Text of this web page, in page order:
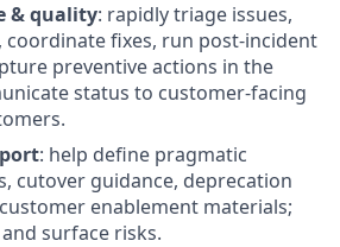
& quality: rapidly triage issues,
coordinate fixes, run post-incident
preventive actions in the
status to customer-facing
: help define pragmatic
cutover guidance, deprecation
enablement materials;
surface risks.